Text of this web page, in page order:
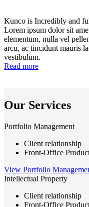
Kunco is Incredibly and
Lorem ipsum dolor sit
elementum, nulla vel
arcu, ac tincidunt mauris
vestibulum.
Read more
Our Services
Portfolio Management
Client relationship
Front-Office
View Portfolio
Intellectual Property
Client relationship
Front-Office